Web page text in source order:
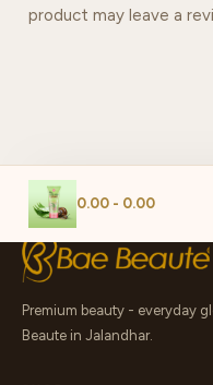
product may leave a
0.00 - 0.00
Premium beauty - everyday
Beaute in Jalandhar.